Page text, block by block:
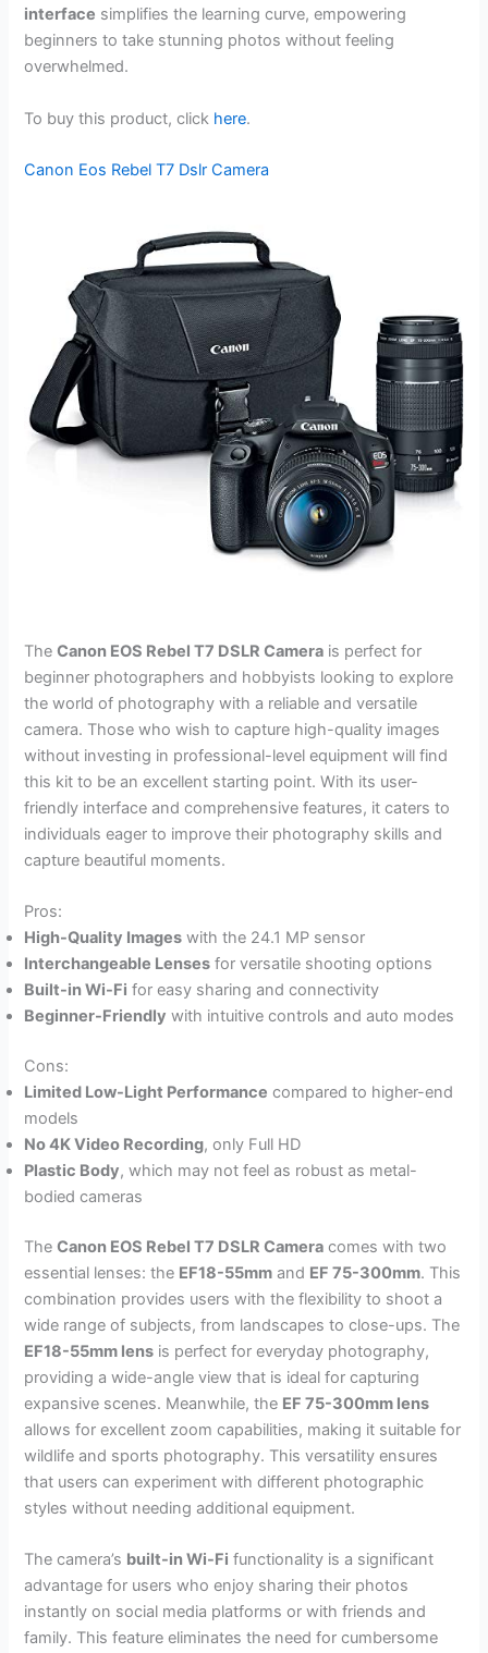
interface simplifies the learning curve, empowering
beginners to take stunning photos without feeling
overwhelmed.
To buy this product, click here.
Canon Eos Rebel T7 Dslr Camera
TheCanon EOS Rebel T7 DSLR Camera is perfect for
beginner photographers and hobbyists looking to explore
the world of photography with a reliable and versatile
camera. Those who wish to capture high-quality images
without investing in professional-level equipment will find
this kit to be an excellent starting point. With its user-
friendly interface and comprehensive features, it caters to
individuals eager to improve their photography skills and
capture beautiful moments.
Pros:
High-Quality Images with the 24.1 MP sensor
Interchangeable Lenses for versatile shooting options
Built-in Wi-Fi for easy sharing and connectivity
Beginner-Friendly with intuitive controls and auto modes
Cons:
Limited Low-Light Performance compared to higher-end
models
No 4K Video Recording, only Full HD
Plastic Body, which may not feel as robust as metal-
bodied cameras
TheCanon EOS Rebel T7 DSLR Camera comes with two
essential lenses: the EF18-55mm and EF 75-300mm. This
combination provides users with the flexibility to shoot a
wide range of subjects, from landscapes to close-ups. The
EF18-55mm lens is perfect for everyday photography,
providing a wide-angle view that is ideal for capturing
expansive scenes. Meanwhile, the EF 75-300mm lens
allows for excellent zoom capabilities, making it suitable for
wildlife and sports photography. This versatility ensures
that users can experiment with different photographic
styles without needing additional equipment.
The camera’s built-in Wi-Fi functionality is a significant
advantage for users who enjoy sharing their photos
instantly on social media platforms or with friends and
family. This feature eliminates the need for cumbersome